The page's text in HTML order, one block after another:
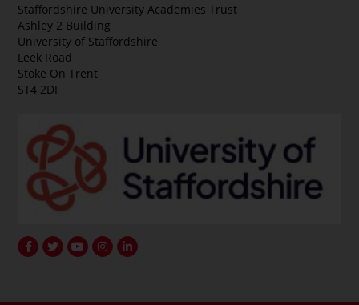
Staffordshire University Academies Trust
Ashley 2 Building
University of Staffordshire
Leek Road
Stoke On Trent
ST4 2DF